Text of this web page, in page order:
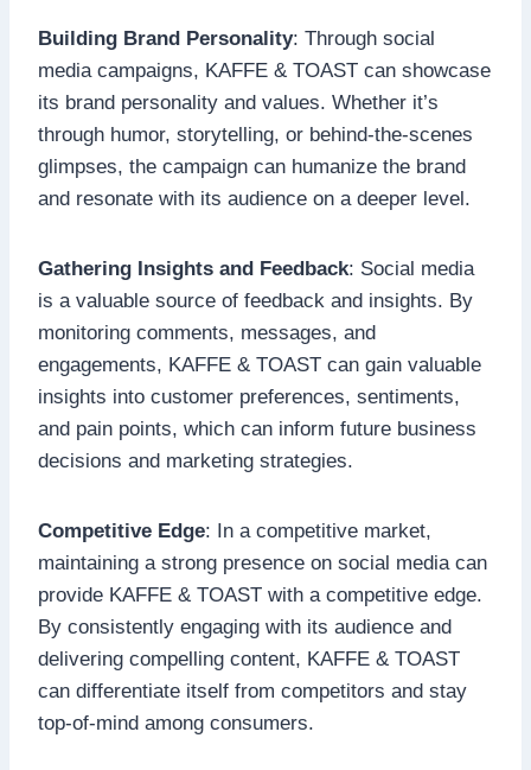
Building Brand Personality: Through social
media campaigns, KAFFE & TOAST can showcase
its brand personality and values. Whether it’s
through humor, storytelling, or behind-the-scenes
glimpses, the campaign can humanize the brand
and resonate with its audience on a deeper level.
Gathering Insights and Feedback: Social media
is a valuable source of feedback and insights. By
monitoring comments, messages, and
engagements, KAFFE & TOAST can gain valuable
insights into customer preferences, sentiments,
and pain points, which can inform future business
decisions and marketing strategies.
Competitive Edge: In a competitive market,
maintaining a strong presence on social media can
provide KAFFE & TOAST with a competitive edge.
By consistently engaging with its audience and
delivering compelling content, KAFFE & TOAST
can differentiate itself from competitors and stay
top-of-mind among consumers.